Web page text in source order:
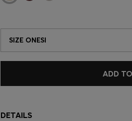
SIZE ONESI
ADD
DETAILS